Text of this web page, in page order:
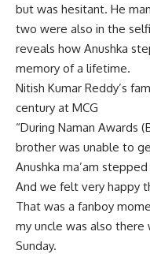
but was hesitant. He
two were also in the
reveals how Anushka
memory of a lifetime.
Nitish Kumar Reddy’s
century at MCG
“During Naman Awards
brother was unable to
Anushka ma’am
And we felt very happy
That was a fanboy
my uncle was also there
Sunday.